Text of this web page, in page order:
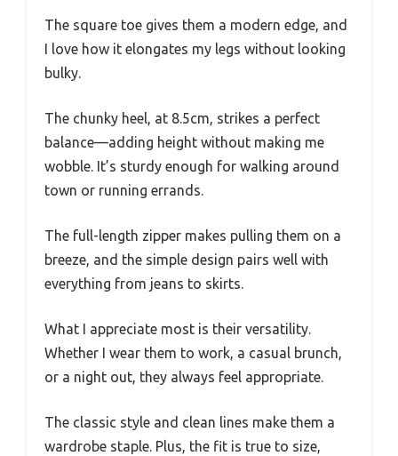
The square toe gives them a modern edge, and
I love how it elongates my legs without looking
bulky.
The chunky heel, at 8.5cm, strikes a perfect
balance—adding height without making me
wobble. It’s sturdy enough for walking around
town or running errands.
The full-length zipper makes pulling them on a
breeze, and the simple design pairs well with
everything from jeans to skirts.
What I appreciate most is their versatility.
Whether I wear them to work, a casual brunch,
or a night out, they always feel appropriate.
The classic style and clean lines make them a
wardrobe staple. Plus, the fit is true to size,